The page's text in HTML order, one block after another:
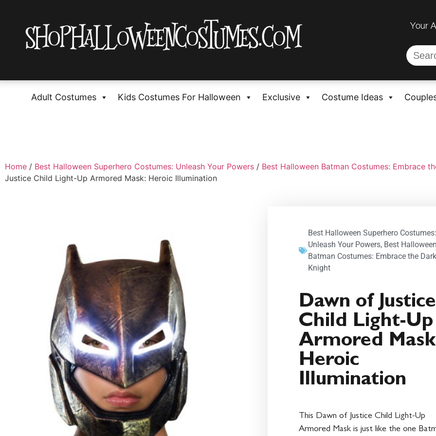
Your
Adult Costumes Kids Costumes For Halloween Exclusive Costume Ideas
Home / Best Halloween Superhero Costumes: Unleash Your Powers / Best Halloween Batman Costumes: Embrace
Justice Child Light-Up Armored Mask: Heroic Illumination
Best Halloween Superhero Costumes:
Unleash Your Powers, Best Halloween
Batman Costumes: Embrace the Dark
Knight
Dawn of Justice
Child Light-Up
Armored
Heroic
Illumination
This Dawn of Justice Child Light-Up
Armored Mask is just like the one